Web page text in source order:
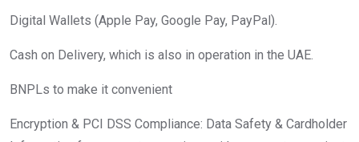
Digital Wallets (Apple Pay, Google Pay, PayPal).
Cash on Delivery, which is also in operation in the UAE.
BNPLs to make it convenient
Encryption & PCI DSS Compliance: Data Safety & Cardholder